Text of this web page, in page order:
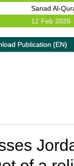
Sanad Al-
12 Feb 2026
Publication (EN)